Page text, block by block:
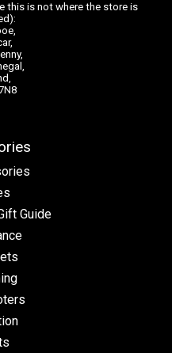
this is not where the store is
Guide